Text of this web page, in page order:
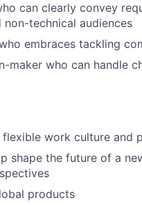
can clearly convey
technical audiences
embraces tackling
maker who can handle
work culture and
shape the future of a
products